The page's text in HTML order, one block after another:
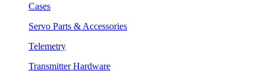
Cases
Servo Parts & Accessories
Telemetry
Transmitter Hardware